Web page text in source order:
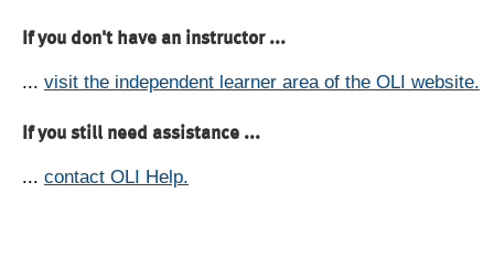
If you don't have an instructor ...
... visit the independent learner area of the OLI website.
If you still need assistance ...
... contact OLI Help.